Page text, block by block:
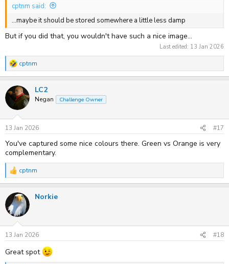
cptnm said:
...maybe it should be stored somewhere a little less damp
But if you did that, you wouldn't have such a nice image...
Last edited: 13 Jan 2026
R
e
c
t
i
n
s
:
cptnm
LC2
Negan Challenge Owner
13 Jan 2026 #17
You've captured some nice colours there. Green vs Orange is very
complementary.
R
e
c
t
i
n
s
:
cptnm
Norkie
13 Jan 2026 #18
Great spot